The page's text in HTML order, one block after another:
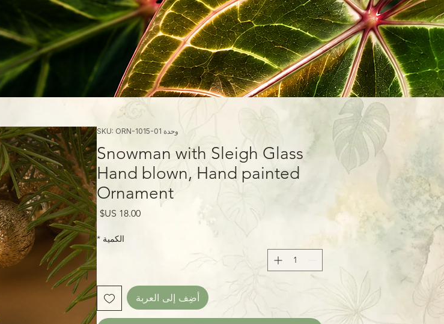
وحدة SKU: ORN-1015-01
Snowman with Sleigh Glass
Hand blown, Hand painted
Ornament
السعر
الكمية *
أضِف إلى العربة